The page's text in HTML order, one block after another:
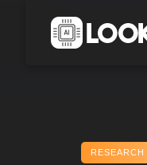
RESEARCH